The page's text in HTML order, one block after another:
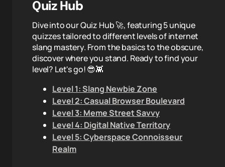
Quiz Hub
Dive into our Quiz Hub 🚀, featuring 5 unique
quizzes tailored to different levels of internet
slang mastery. From the basics to the obscure,
discover where you stand. Ready to find your
level? Let's go! 😎👾
Level 1: Slang Newbie Zone
Level 2: Casual Browser Boulevard
Level 3: Meme Street Savvy
Level 4: Digital Native Territory
Level 5: Cyberspace Connoisseur
Realm